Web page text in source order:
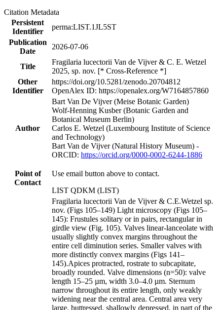
Citation Metadata
Persistent
Identifier
perma:LIST.1JL5ST
Publication
Date
2026-07-06
Title
Fragilaria lucectorii Van de Vijver & C. E. Wetzel
2025, sp. nov. [* Cross-Reference *]
Other
Identifier
https://doi.org/10.5281/zenodo.20704812
OpenAlex ID: https://openalex.org/W7164857860
Author
Bart Van De Vijver (Meise Botanic Garden)
Wolf-Henning Kusber (Botanic Garden and
Botanical Museum Berlin)
Carlos E. Wetzel (Luxembourg Institute of Science
and Technology)
Bart Van de Vijver (Natural History Museum) -
ORCID: https://orcid.org/0000-0002-6244-1886
Point of
Contact
Use email button above to contact.
LIST QDKM (LIST)
Fragilaria lucectorii Van de Vijver & C.E.Wetzel sp.
nov. (Figs 105–149) Light microscopy (Figs 105–
145): Frustules solitary or in pairs, rectangular in
girdle view (Fig. 105). Valves linear-lanceolate with
usually slightly convex margins throughout the
entire cell diminution series. Smaller valves with
more distinctly convex margins (Figs 141–
145).Apices protracted, rostrate to subcapitate,
broadly rounded. Valve dimensions (n=50): valve
length 15–25 µm, width 3.0–4.0 µm. Sternum
narrow throughout its entire length, only weakly
widening near the central area. Central area very
large, buttressed, shallowly depressed, in part of the